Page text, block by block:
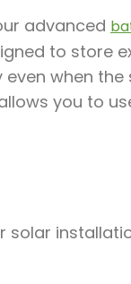
advanced
to store
when the
you to